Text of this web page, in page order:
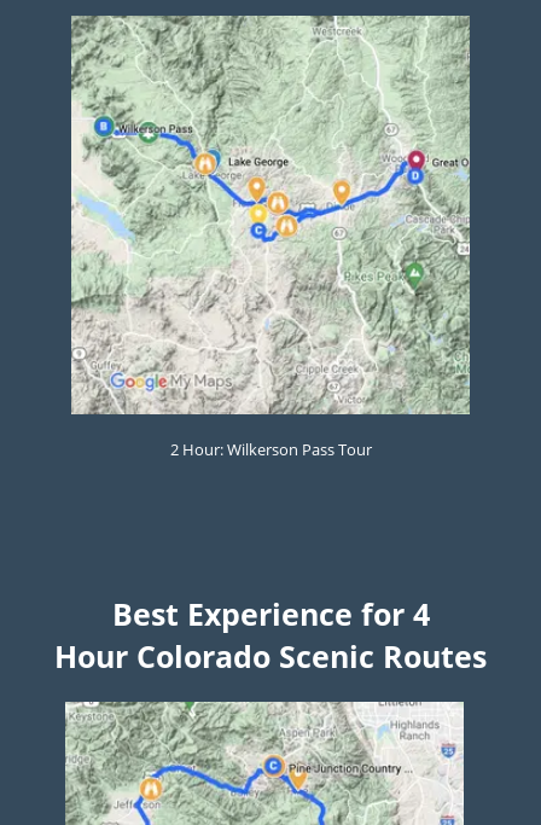
2 Hour: Wilkerson Pass Tour
Best Experience for 4
Hour Colorado Scenic Routes